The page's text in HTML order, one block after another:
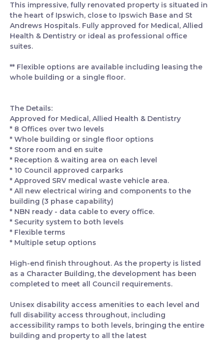
This impressive, fully renovated property is situated in
the heart of Ipswich, close to Ipswich Base and St
Andrews Hospitals. Fully approved for Medical, Allied
Health & Dentistry or ideal as professional office
suites.
** Flexible options are available including leasing the
whole building or a single floor.
The Details:
Approved for Medical, Allied Health & Dentistry
* 8 Offices over two levels
* Whole building or single floor options
* Store room and en suite
* Reception & waiting area on each level
* 10 Council approved carparks
* Approved SRV medical waste vehicle area.
* All new electrical wiring and components to the
building (3 phase capability)
* NBN ready - data cable to every office.
* Security system to both levels
* Flexible terms
* Multiple setup options
High-end finish throughout. As the property is listed
as a Character Building, the development has been
completed to meet all Council requirements.
Unisex disability access amenities to each level and
full disability access throughout, including
accessibility ramps to both levels, bringing the entire
building and property to all the latest